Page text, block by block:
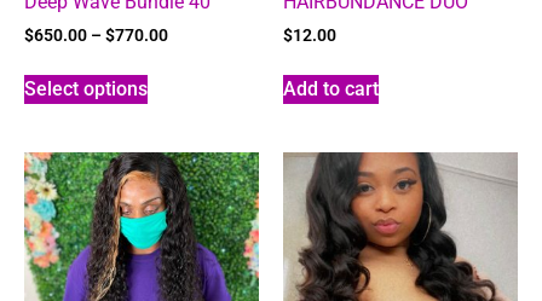
$650.00 –$770.00
Select options
$12.00
Add to cart